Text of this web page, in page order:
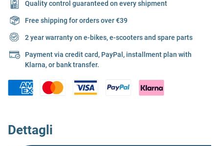
Quality control guaranteed on every shipment
Free shipping for orders over €39
2 year warranty on e-bikes, e-scooters and spare parts
Payment via credit card, PayPal, installment plan with
Klarna, or bank transfer.
Dettagli